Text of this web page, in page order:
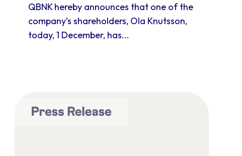
QBNK hereby announces that one of the
company’s shareholders, Ola Knutsson,
today, 1 December, has...